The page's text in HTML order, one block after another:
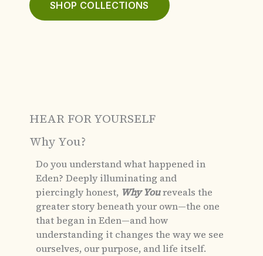
SHOP COLLECTIONS
HEAR FOR YOURSELF
Why You?
Do you understand what happened in
Eden? Deeply illuminating and
piercingly honest, Why Youreveals the
greater story beneath your own—the one
that began in Eden—and how
understanding it changes the way we see
ourselves, our purpose, and life itself.